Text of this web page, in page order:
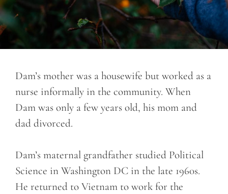
Dam’s mother was a housewife but worked as a
nurse informally in the community. When
Dam was only a few years old, his mom and
dad divorced.
Dam’s maternal grandfather studied Political
Science in Washington DC in the late 1960s.
He returned to Vietnam to work for the